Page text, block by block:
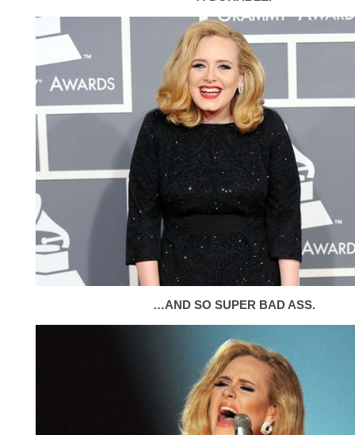
…AND SO SUPER BAD ASS.